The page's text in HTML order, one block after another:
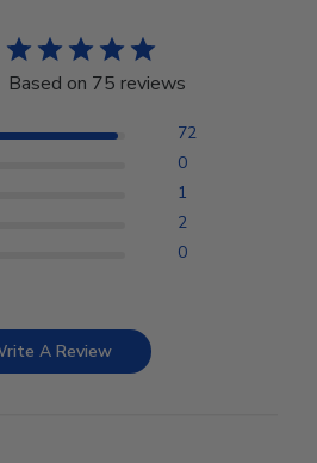
Based on 75 reviews
72
0
1
2
0
A Review